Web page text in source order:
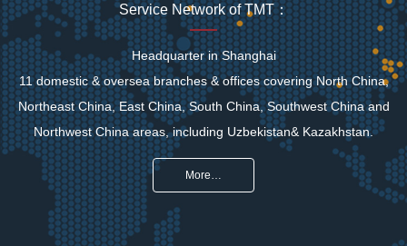
Service Network of TMT：
Headquarter in Shanghai
11 domestic & oversea branches & offices covering North China,
Northeast China, East China, South China, Southwest China and
Northwest China areas, including Uzbekistan& Kazakhstan.
More…